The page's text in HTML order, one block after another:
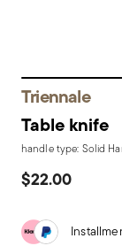
Triennale
Table knife
handle type: Solid
$22.00